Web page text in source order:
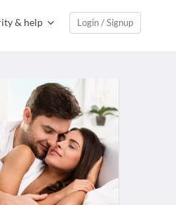
& help Login / Signup